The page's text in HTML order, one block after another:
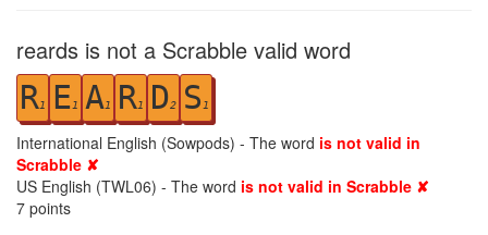
reards is not a Scrabble valid word
R1 E1 A1 R1 D2 S 1
International English (Sowpods) - The word is not valid in
Scrabble ✘
US English (TWL06) - The word is not valid in Scrabble ✘
7 points